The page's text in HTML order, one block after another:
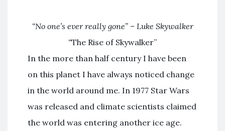
“No one’s ever really gone” – Luke Skywalker
“The Rise of Skywalker”
In the more than half century I have been
on this planet I have always noticed change
in the world around me. In 1977 Star Wars
was released and climate scientists claimed
the world was entering another ice age.